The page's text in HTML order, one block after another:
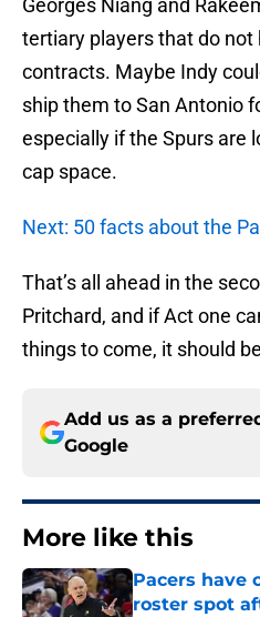
Georges Niang and
tertiary players that do not
contracts. Maybe Indy
ship them to San Antonio
especially if the Spurs are
cap space.
Next: 50 facts about the
That’s all ahead in the
Pritchard, and if Act one
things to come, it should
Add us as a
Google
More like this
Pacers have
roster spot